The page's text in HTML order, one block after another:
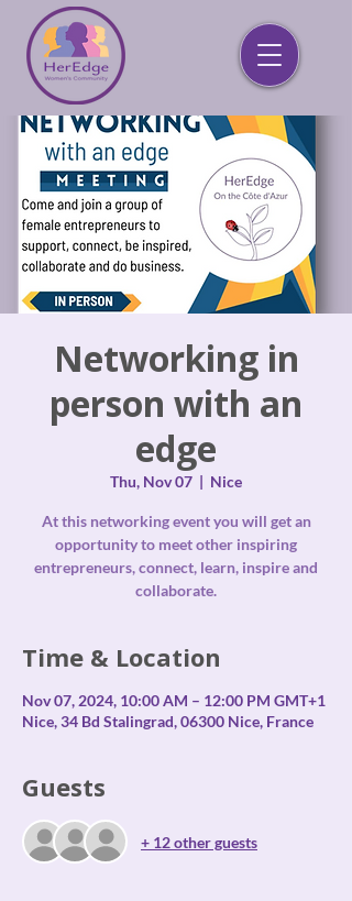
Networking in
person with an
edge
Thu, Nov 07
  |
Nice
At this networking event you will get an
opportunity to meet other inspiring
entrepreneurs, connect, learn, inspire and
collaborate.
Time & Location
Nov 07, 2024, 10:00 AM – 12:00 PM GMT+1
Nice, 34 Bd Stalingrad, 06300 Nice, France
Guests
+ 12 other guests